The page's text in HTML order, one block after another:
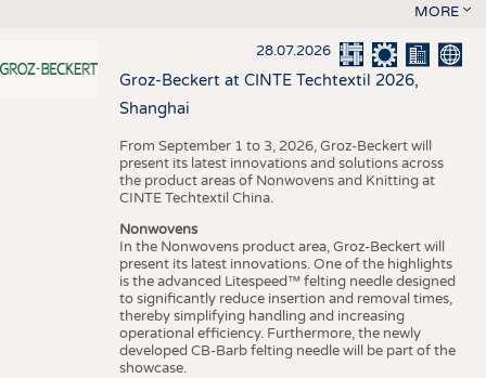
MORE
28.07.2026
Groz-Beckert at CINTE Techtextil 2026,
Shanghai
From September 1 to 3, 2026, Groz-Beckert will
present its latest innovations and solutions across
the product areas of Nonwovens and Knitting at
CINTE Techtextil China.
Nonwovens
In the Nonwovens product area, Groz-Beckert will
present its latest innovations. One of the highlights
is the advanced Litespeed™ felting needle designed
to significantly reduce insertion and removal times,
thereby simplifying handling and increasing
operational efficiency. Furthermore, the newly
developed CB-Barb felting needle will be part of the
showcase.